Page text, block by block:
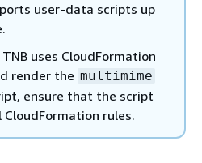
user-data scripts up
TNB uses CloudFormation
render the multimime
ensure that the script
rules.